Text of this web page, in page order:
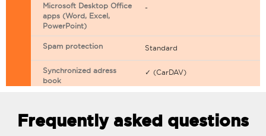
Microsoft Desktop Office
apps (Word, Excel,
PowerPoint)
-
Spam protection Standard
Synchronized adress
book
✓ (CarDAV)
Email filtering
Frequently asked questions